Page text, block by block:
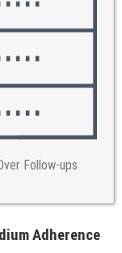
Follow-ups
Adherence